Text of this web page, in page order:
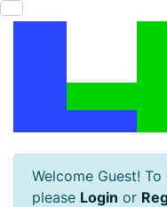
Welcome Guest!
please Login or